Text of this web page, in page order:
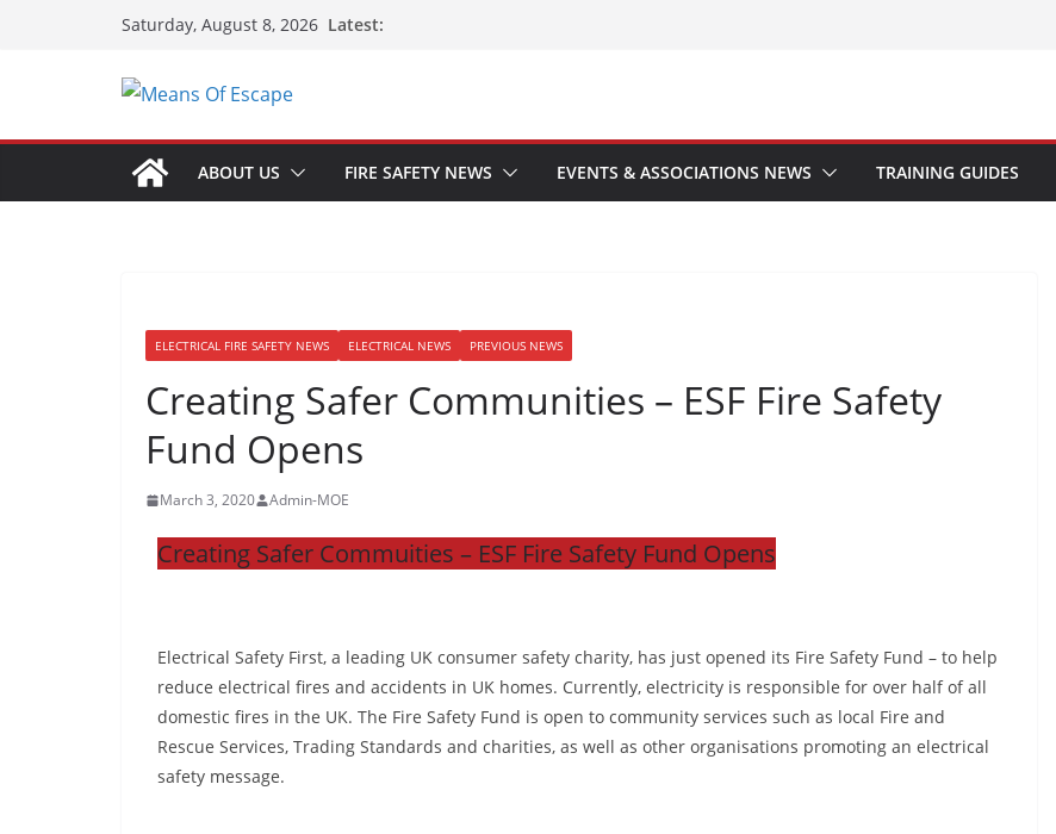
Saturday, August 8, 2026 Latest:
ABOUT US FIRE SAFETY NEWS EVENTS & ASSOCIATIONS NEWS TRAINING GUIDES
ELECTRICAL FIRE SAFETY NEWS ELECTRICAL NEWS PREVIOUS NEWS
Creating Safer Communities – ESF Fire Safety
Fund Opens
March 3, 2020 Admin-MOE
Creating Safer Commuities – ESF Fire Safety Fund Opens
Electrical Safety First, a leading UK consumer safety charity, has just opened its Fire Safety Fund – to help
reduce electrical fires and accidents in UK homes. Currently, electricity is responsible for over half of all
domestic fires in the UK. The Fire Safety Fund is open to community services such as local Fire and
Rescue Services, Trading Standards and charities, as well as other organisations promoting an electrical
safety message.